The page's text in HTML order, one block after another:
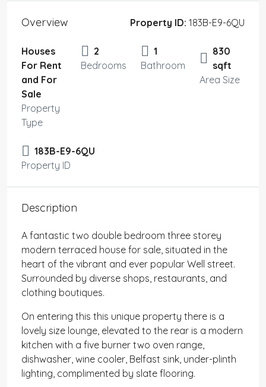
Overview Property ID: 183B-E9-6QU
Houses
For Rent
and For
Sale
Property
Type
2
Bedrooms
1
Bathroom
830
sqft
Area Size
183B-E9-6QU
Property ID
Description
A fantastic two double bedroom three storey
modern terraced house for sale, situated in the
heart of the vibrant and ever popular Well street.
Surrounded by diverse shops, restaurants, and
clothing boutiques.
On entering this this unique property there is a
lovely size lounge, elevated to the rear is a modern
kitchen with a five burner two oven range,
dishwasher, wine cooler, Belfast sink, under-plinth
lighting, complimented by slate flooring.